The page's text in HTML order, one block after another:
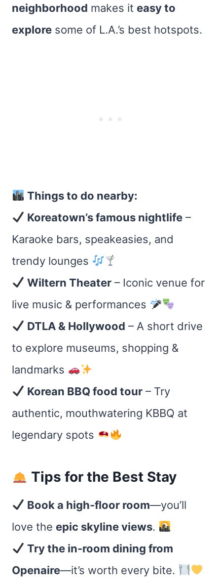
neighborhood makes it easy to
explore some of L.A.’s best hotspots.
Things to do nearby:
Koreatown’s famous nightlife –
Karaoke bars, speakeasies, and
trendy lounges
Wiltern Theater – Iconic venue for
live music & performances
DTLA & Hollywood – A short drive
to explore museums, shopping &
landmarks
Korean BBQ food tour – Try
authentic, mouthwatering KBBQ at
legendary spots
Tips for the Best Stay
Book a high-floor room—you’ll
love the epic skyline views.
Try the in-room dining from
Openaire—it’s worth every bite.